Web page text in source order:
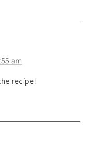
am
recipe!